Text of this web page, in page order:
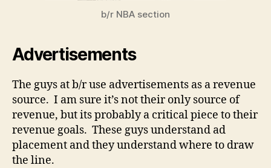
b/r NBA section
Advertisements
The guys at b/r use advertisements as a revenue
source. I am sure it’s not their only source of
revenue, but its probably a critical piece to their
revenue goals. These guys understand ad
placement and they understand where to draw
the line.